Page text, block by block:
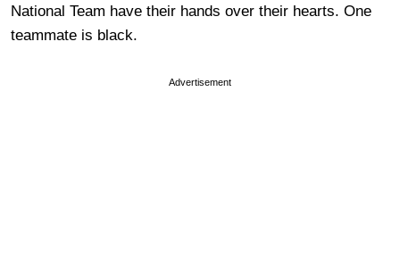
National Team have their hands over their hearts. One
teammate is black.
Advertisement